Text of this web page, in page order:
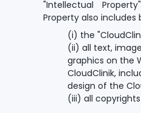
"Intellectual
Property also
(i) the
(ii) all text,
graphics on the
CloudClinik,
design of the
(iii) all